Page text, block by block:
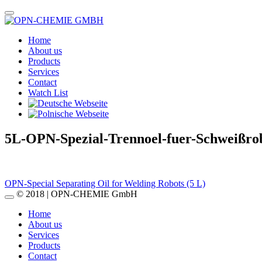
Home
About us
Products
Services
Contact
Watch List
5L-OPN-Spezial-Trennoel-fuer-
Post
navigation
OPN-Special Separating Oil for Welding Robots (5 L)
© 2018 | OPN-CHEMIE GmbH
Home
About us
Services
Products
Contact